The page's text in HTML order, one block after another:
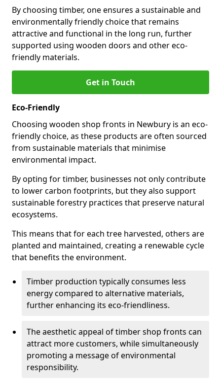
By choosing timber, one ensures a sustainable and
environmentally friendly choice that remains
attractive and functional in the long run, further
supported using wooden doors and other eco-
friendly materials.
Get in Touch
Eco-Friendly
Choosing wooden shop fronts in Newbury is an eco-
friendly choice, as these products are often sourced
from sustainable materials that minimise
environmental impact.
By opting for timber, businesses not only contribute
to lower carbon footprints, but they also support
sustainable forestry practices that preserve natural
ecosystems.
This means that for each tree harvested, others are
planted and maintained, creating a renewable cycle
that benefits the environment.
Timber production typically consumes less
energy compared to alternative materials,
further enhancing its eco-friendliness.
The aesthetic appeal of timber shop fronts can
attract more customers, while simultaneously
promoting a message of environmental
responsibility.